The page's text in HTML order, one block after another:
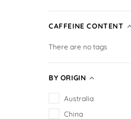
CAFFEINE CONTENT
There are no tags
BY ORIGIN
Australia
China